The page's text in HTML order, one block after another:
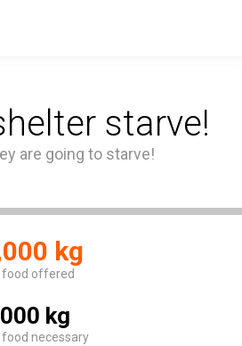
starve!
are going to starve!
kg
food offered
kg
food necessary